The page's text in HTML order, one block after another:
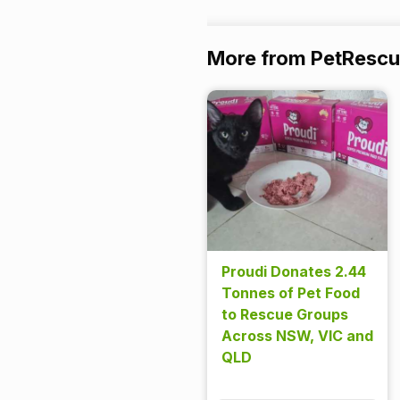
More from
Proudi Donates 2.44
Tonnes of Pet Food
to Rescue Groups
Across NSW, VIC and
QLD